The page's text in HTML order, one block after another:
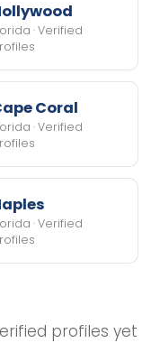
· Verified
Coral
· Verified
· Verified
profiles yet